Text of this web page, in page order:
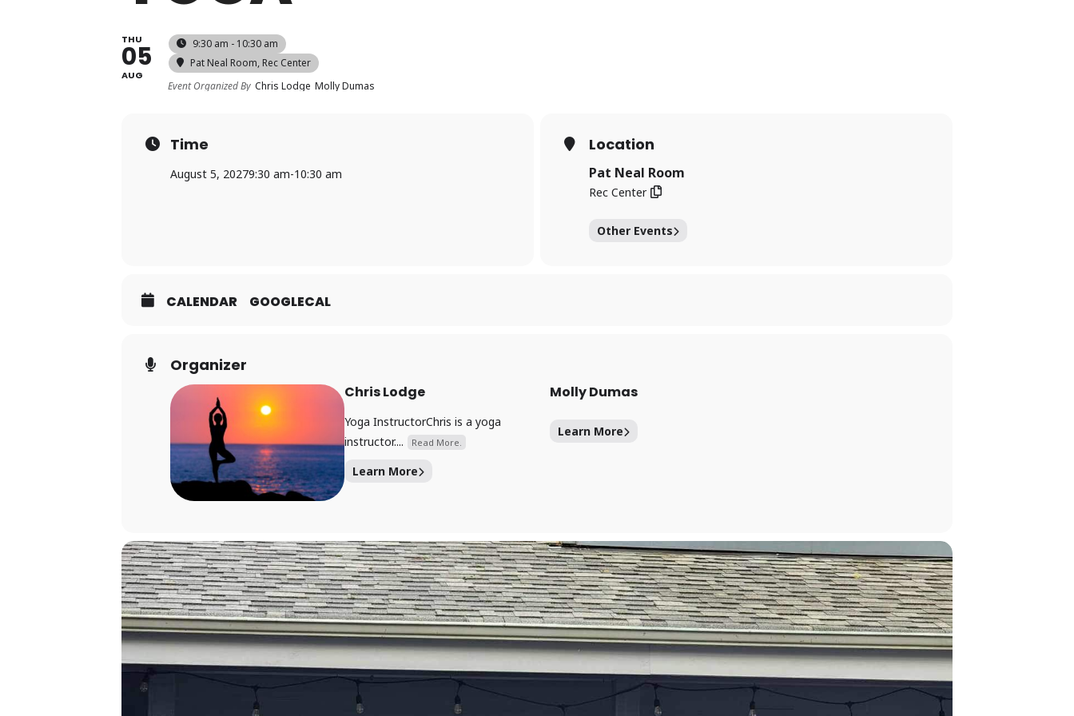
THU
05
AUG
9:30 am - 10:30 am
Pat Neal Room, Rec Center
Event Organized By Chris Lodge Molly Dumas
Time
August 5, 20279:30 am-10:30 am
Location
Pat Neal Room
Rec Center
Other Events
CALENDAR GOOGLECAL
Organizer
Chris Lodge
Yoga InstructorChris is a yoga
instructor....
Read More.
Learn More
Molly Dumas
Learn More